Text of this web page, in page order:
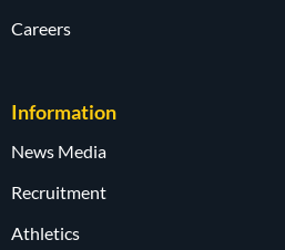
Careers
Information
News Media
Recruitment
Athletics